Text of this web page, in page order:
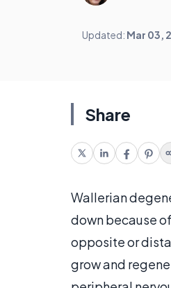
Updated: Mar 03,
Share
Wallerian
down because
opposite or
grow and